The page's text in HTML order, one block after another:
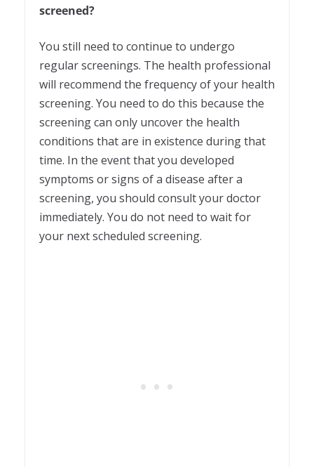
screened?
You still need to continue to undergo
regular screenings. The health professional
will recommend the frequency of your health
screening. You need to do this because the
screening can only uncover the health
conditions that are in existence during that
time. In the event that you developed
symptoms or signs of a disease after a
screening, you should consult your doctor
immediately. You do not need to wait for
your next scheduled screening.